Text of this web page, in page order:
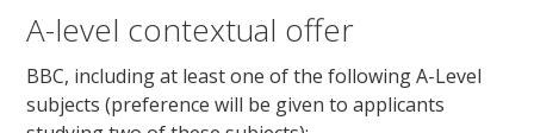
A-level contextual offer
BBC, including at least one of the following A-Level
subjects (preference will be given to applicants